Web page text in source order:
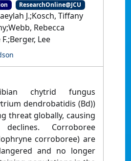
ResearchOnline@JCU
J.;Kosch, Tiffany
Rebecca
Lee
chytrid fungus
dendrobatidis (Bd))
threat globally, causing
declines. Corroboree
corroboree) are
and no longer